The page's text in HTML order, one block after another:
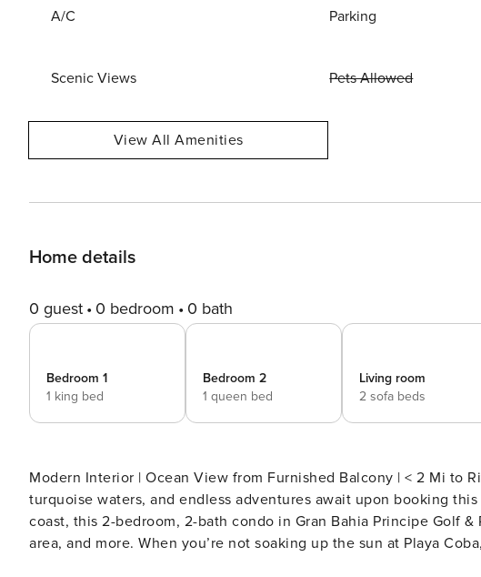
A/C Parking
Scenic Views Pets Allowed
View All Amenities
Home details
0 guest 0 bedroom 0 bath
Bedroom 1
1 king bed
Bedroom 2
1 queen bed
Living room
2 sofa beds
Modern Interior | Ocean View from Furnished Balcony | < 2 Mi to Riviera Maya Golf
turquoise waters, and endless adventures await upon booking
coast, this 2-bedroom, 2-bath condo in Gran Bahia Principe Golf
area, and more. When you’re not soaking up the sun at Playa